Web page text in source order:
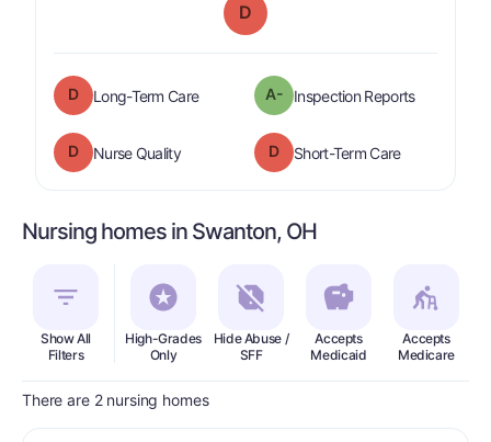
D
D Long-Term Careis graded a " D".
A- Inspection Reportsare graded
D Nurse Qualityis graded a " D".
D Short-Term Careis graded a "
Nursing homes in Swanton, OH
Show All
Filters
High-Grades
Only
Hide Abuse /
SFF
Accepts
Medicaid
Accepts
Medicare
There are 2 nursing homes